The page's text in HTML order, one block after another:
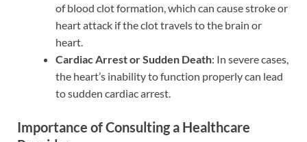
of blood clot formation, which can cause stroke or
heart attack if the clot travels to the brain or
heart.
Cardiac Arrest or Sudden Death: In severe cases,
the heart’s inability to function properly can lead
to sudden cardiac arrest.
Importance of Consulting a Healthcare